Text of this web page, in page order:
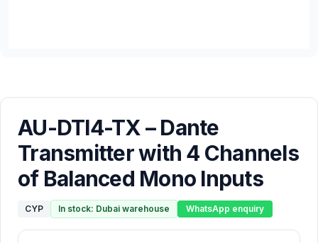
AU-DTI4-TX – Dante
Transmitter with 4 Channels
of Balanced Mono Inputs
CYP In stock: Dubai warehouse WhatsApp enquiry